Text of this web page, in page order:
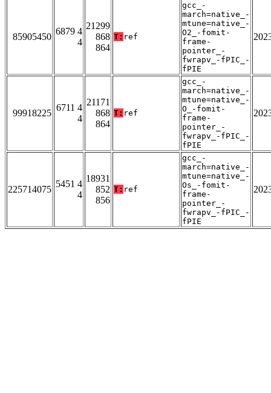
85905450
6879 4
4
21299
868
864
T: ref
gcc_-
march=native_-
mtune=native_-
O2_-fomit-
frame-
pointer_-
fwrapv_-fPIC_-
fPIE
99918225
6711 4
4
21171
868
864
T: ref
gcc_-
march=native_-
mtune=native_-
O_-fomit-
frame-
pointer_-
fwrapv_-fPIC_-
fPIE
225714075
5451 4
4
18931
852
856
T: ref
gcc_-
march=native_-
mtune=native_-
Os_-fomit-
frame-
pointer_-
fwrapv_-fPIC_-
fPIE